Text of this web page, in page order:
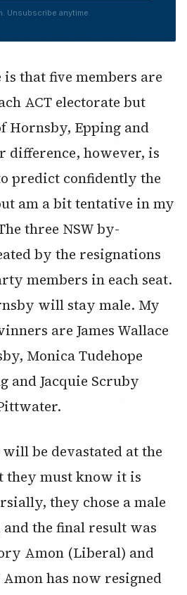
Unsubscribe anytime.
that five members are
ACT electorate but
Hornsby, Epping and
difference, however, is
predict confidently the
am a bit tentative in my
three NSW by-
by the resignations
members in each seat.
will stay male. My
are James Wallace
Monica Tudehope
and Jacquie Scruby
be devastated at the
they must know it is
they chose a male
and the final result was
Amon (Liberal) and
Amon has now resigned